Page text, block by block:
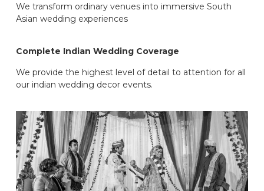
We transform ordinary venues into immersive South
Asian wedding experiences
Complete Indian Wedding Coverage
We provide the highest level of detail to attention for all
our indian wedding decor events.